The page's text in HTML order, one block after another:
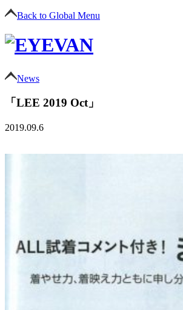
Back to Global Menu
News
「LEE 2019 Oct」
2019.09.6